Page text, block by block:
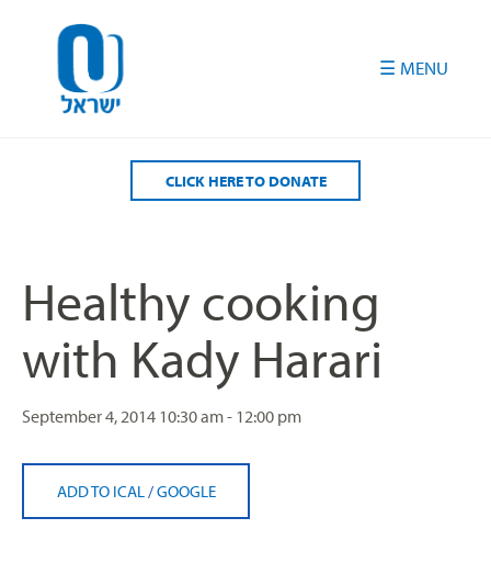
CLICK HERE TO DONATE
Healthy cooking
with Kady Harari
September 4, 2014 10:30 am - 12:00 pm
ADD TO ICAL /GOOGLE